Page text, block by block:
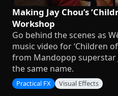
Making Jay Chou’s
Workshop
Go behind the scenes as
music video for ‘Children
from Mandopop superstar
the same name.
Practical FX Visual Effects